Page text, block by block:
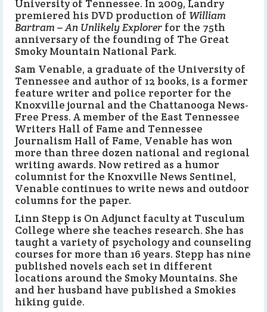
University of Tennessee. In 2009, Landry
premiered his DVD production of William
Bartram – An Unlikely Explorer for the 75th
anniversary of the founding of The Great
Smoky Mountain National Park.
Sam Venable, a graduate of the University of
Tennessee and author of 12 books, is a former
feature writer and police reporter for the
Knoxville journal and the Chattanooga News-
Free Press. A member of the East Tennessee
Writers Hall of Fame and Tennessee
Journalism Hall of Fame, Venable has won
more than three dozen national and regional
writing awards. Now retired as a humor
columnist for the Knoxville News Sentinel,
Venable continues to write news and outdoor
columns for the paper.
Linn Stepp is On Adjunct faculty at Tusculum
College where she teaches research. She has
taught a variety of psychology and counseling
courses for more than 16 years. Stepp has nine
published novels each set in different
locations around the Smoky Mountains. She
and her husband have published a Smokies
hiking guide.